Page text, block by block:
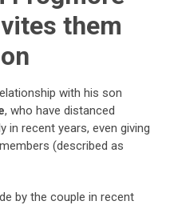
them
with his son
, who have distanced
recent years, even giving
(described as
by the couple in recent